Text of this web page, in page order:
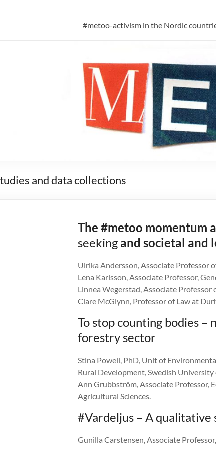
#metoo research forum
#metoo-activism in the Nordic
and data collections
The #metoo momentum
seeking and societal and
Ulrika Andersson, Associate Professor
Lena Karlsson, Associate Professor,
Linnea Wegerstad, Associate
Clare McGlynn, Professor of Law at
To stop counting bodies –
forestry sector
Stina Powell, PhD, Unit of
Rural Development, Swedish
Ann Grubbström, Associate Professor,
Agricultural Sciences.
#Vardeljus – A qualitative
Gunilla Carstensen, Associate